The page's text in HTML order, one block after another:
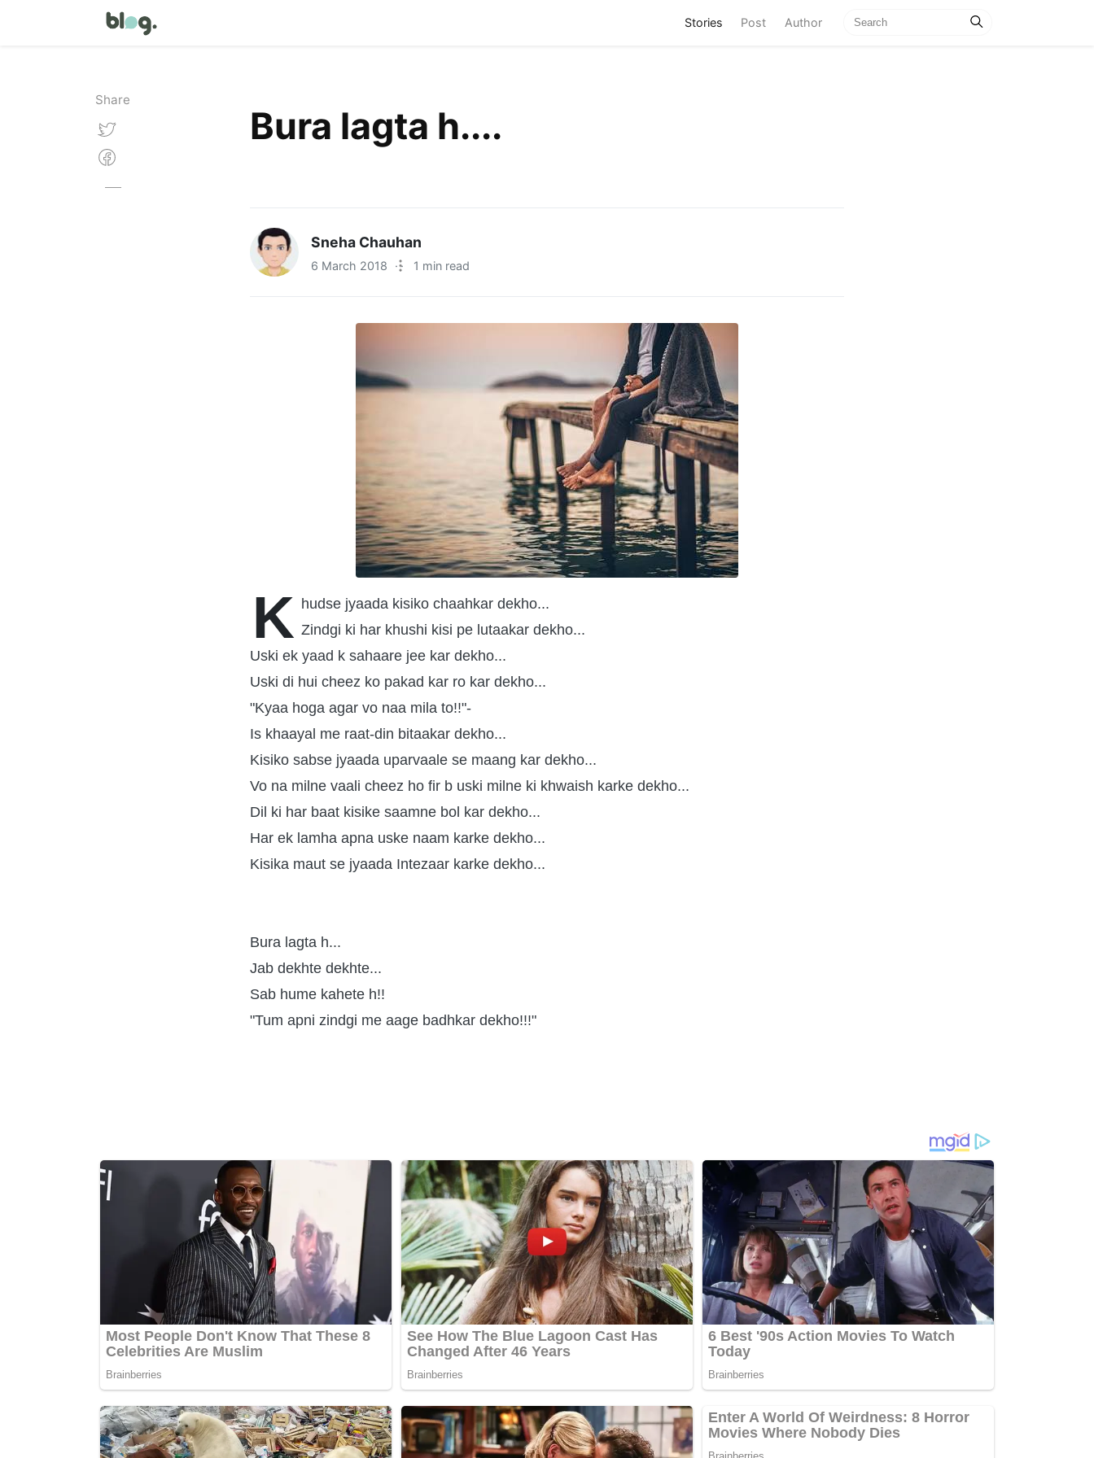
Stories (current)
Post Author
Share
Bura lagta h....
Sneha Chauhan
6 March 2018 · 1 min read
K hudse jyaada kisiko chaahkar dekho...
Zindgi ki har khushi kisi pe lutaakar dekho...
Uski ek yaad k sahaare jee kar dekho...
Uski di hui cheez ko pakad kar ro kar dekho...
"Kyaa hoga agar vo naa mila to!!"-
Is khaayal me raat-din bitaakar dekho...
Kisiko sabse jyaada uparvaale se maang kar dekho...
Vo na milne vaali cheez ho fir b uski milne ki khwaish karke dekho...
Dil ki har baat kisike saamne bol kar dekho...
Har ek lamha apna uske naam karke dekho...
Kisika maut se jyaada Intezaar karke dekho...
Bura lagta h...
Jab dekhte dekhte...
Sab hume kahete h!!
"Tum apni zindgi me aage badhkar dekho!!!"